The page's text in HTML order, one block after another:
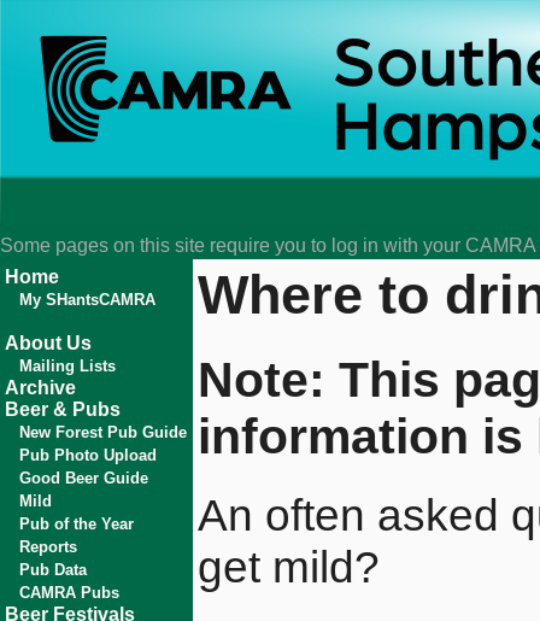
Some pages on this site require you to log in with your
Home
My SHantsCAMRA
About Us
Mailing Lists
Archive
Beer & Pubs
New Forest Pub Guide
Pub Photo Upload
Good Beer Guide
Mild
Pub of the Year
Reports
Pub Data
CAMRA Pubs
Beer Festivals
Where to
Note: This
information
An often asked
get mild?